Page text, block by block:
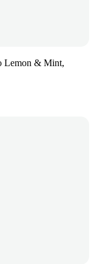
Lemon & Mint,